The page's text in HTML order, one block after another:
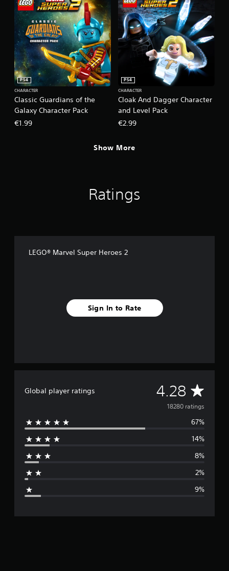
Classic Guardians of the
Galaxy Character Pack
PS4
CHARACTER
€1.99
Cloak And Dagger Character
and Level Pack
PS4
CHARACTER
€2.99
Show More
Ratings
LEGO® Marvel Super Heroes 2
Sign In to Rate
Global player ratings 4.28 A
v
e
g
r
18280 ratings
67%
14%
8%
2%
9%